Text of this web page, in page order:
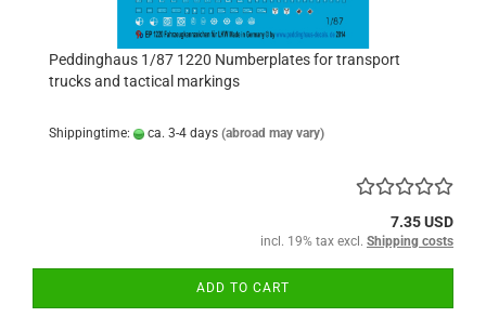
Peddinghaus 1/87 1220 Numberplates for transport
trucks and tactical markings
Shippingtime: ca. 3-4 days (abroad may vary)
7.35 USD
incl. 19% tax excl. Shipping costs
ADD TO CART